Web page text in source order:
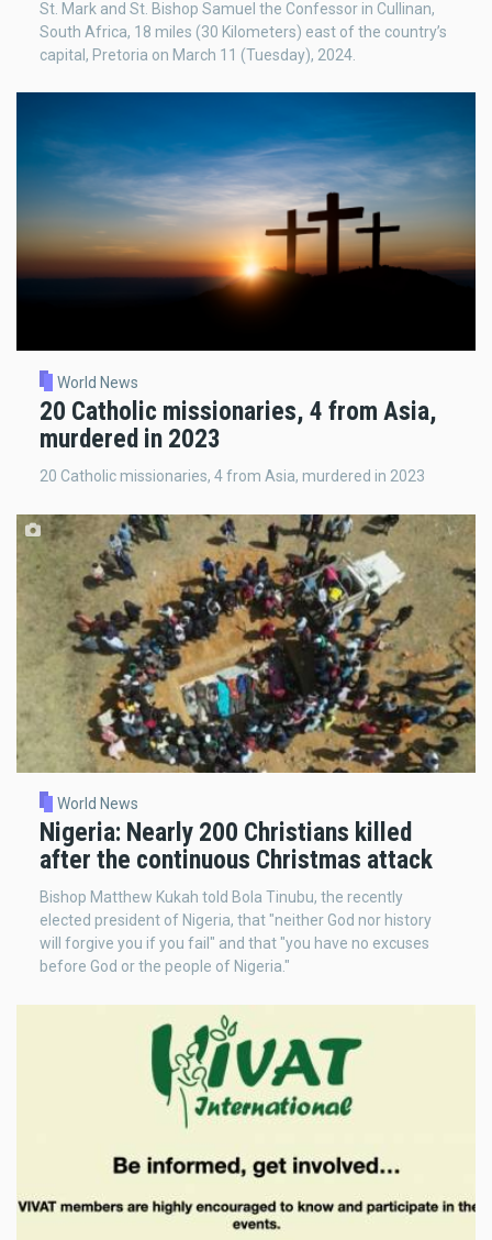
St. Mark and St. Bishop Samuel the Confessor in Cullinan,
South Africa, 18 miles (30 Kilometers) east of the country’s
capital, Pretoria on March 11 (Tuesday), 2024.
World News
20 Catholic missionaries, 4 from Asia,
murdered in 2023
20 Catholic missionaries, 4 from Asia, murdered in 2023
World News
Nigeria: Nearly 200 Christians killed
after the continuous Christmas attack
Bishop Matthew Kukah told Bola Tinubu, the recently
elected president of Nigeria, that "neither God nor history
will forgive you if you fail" and that "you have no excuses
before God or the people of Nigeria."